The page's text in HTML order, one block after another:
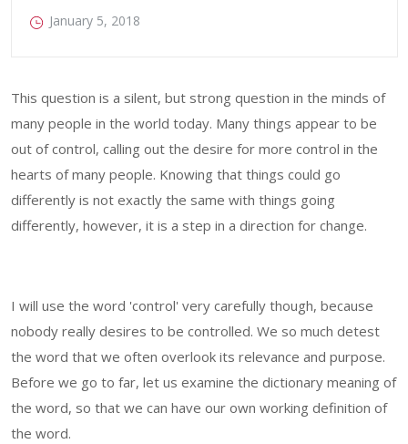
January 5, 2018
This question is a silent, but strong question in the minds of
many people in the world today. Many things appear to be
out of control, calling out the desire for more control in the
hearts of many people. Knowing that things could go
differently is not exactly the same with things going
differently, however, it is a step in a direction for change.
I will use the word 'control' very carefully though, because
nobody really desires to be controlled. We so much detest
the word that we often overlook its relevance and purpose.
Before we go to far, let us examine the dictionary meaning of
the word, so that we can have our own working definition of
the word.